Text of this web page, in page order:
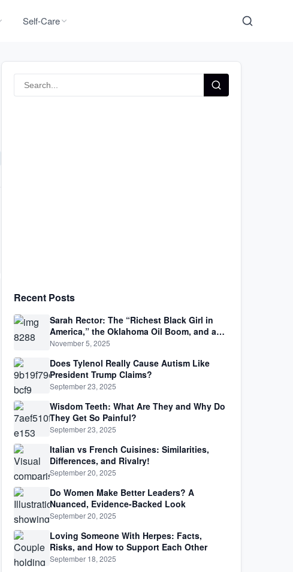
Self-Care
Recent Posts
Sarah Rector: The “Richest Black Girl in
America,” the Oklahoma Oil Boom, and a
Life Lived Between Law, Race, and Fortune
November 5, 2025
Does Tylenol Really Cause Autism Like
President Trump Claims?
September 23, 2025
Wisdom Teeth: What Are They and Why Do
They Get So Painful?
September 23, 2025
Italian vs French Cuisines: Similarities,
Differences, and Rivalry!
September 20, 2025
Do Women Make Better Leaders? A
Nuanced, Evidence-Backed Look
September 20, 2025
Loving Someone With Herpes: Facts,
Risks, and How to Support Each Other
September 18, 2025